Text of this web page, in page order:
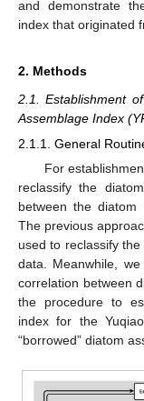
and demonstrate
index that originated
2. Methods
2.1. Establishment
Assemblage Index
2.1.1. General
For
reclassify the
between the diatom
The previous
used to reclassify
data. Meanwhile,
correlation between
the procedure to
index for the
“borrowed” diatom